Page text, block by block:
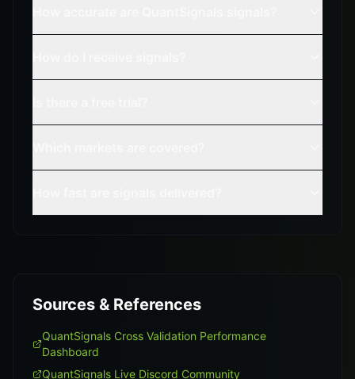
Sources & References
QuantSignals Cross Validation Performance
Dashboard
QuantSignals Live Discord Community